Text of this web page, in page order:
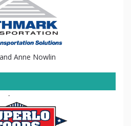
Anne Nowlin